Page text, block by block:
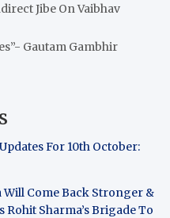
Jibe On Vaibhav
Gautam Gambhir
For 10th October:
Will Come Back Stronger &
Sharma’s Brigade To